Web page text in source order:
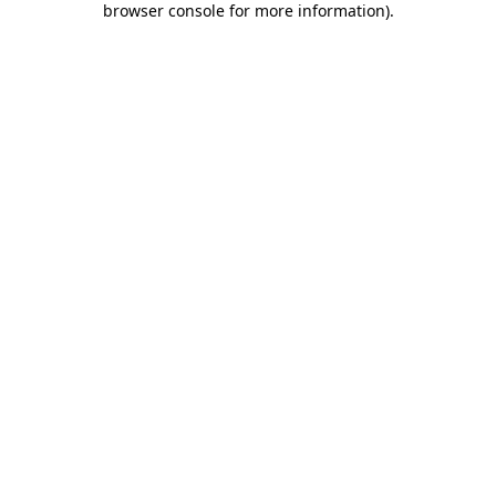
browser console for more information).